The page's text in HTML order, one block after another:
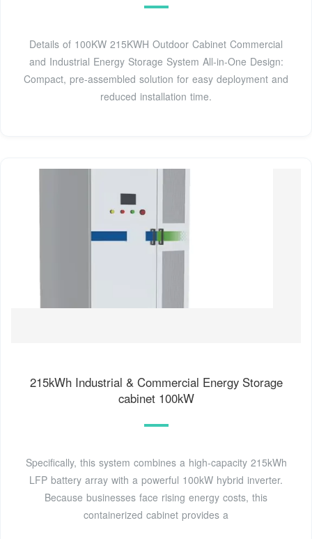
Details of 100KW 215KWH Outdoor Cabinet Commercial
and Industrial Energy Storage System All-in-One Design:
Compact, pre-assembled solution for easy deployment and
reduced installation time.
215kWh Industrial & Commercial Energy Storage
cabinet 100kW
Specifically, this system combines a high-capacity 215kWh
LFP battery array with a powerful 100kW hybrid inverter.
Because businesses face rising energy costs, this
containerized cabinet provides a